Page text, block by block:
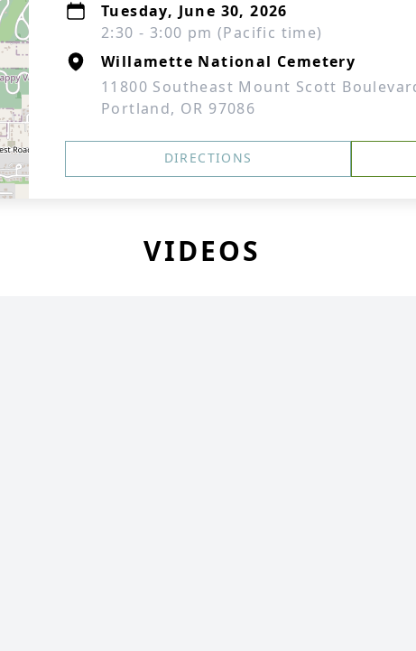
Tuesday, June 30, 2026
2:30 - 3:00 pm (Pacific time)
Willamette National Cemetery
11800 Southeast Mount Scott
Portland, OR 97086
DIRECTIONS
VIDEOS